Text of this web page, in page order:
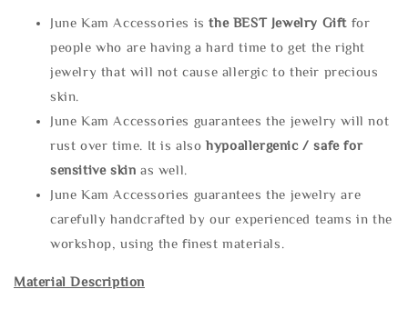
June Kam Accessories isthe BEST Jewelry Gift for
people who are having a hard time to get the right
jewelry that will not cause allergic to their precious
skin.
June Kam Accessories guarantees the jewelry will not
rust over time. It is alsohypoallergenic / safe for
sensitive skin as well.
June Kam Accessories guarantees the jewelry are
carefully handcrafted by our experienced teams in the
workshop, using the finest materials.
Material Description